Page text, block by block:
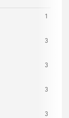
1
3
3
3
3